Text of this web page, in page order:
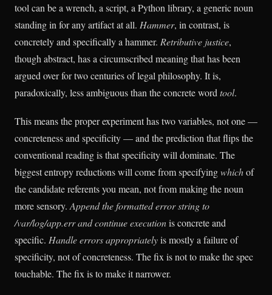
tool can be a wrench, a script, a Python library, a generic noun
standing in for any artifact at all. Hammer, in contrast, is
concretely and specifically a hammer. Retributive justice,
though abstract, has a circumscribed meaning that has been
argued over for two centuries of legal philosophy. It is,
paradoxically, less ambiguous than the concrete word tool.
This means the proper experiment has two variables, not one —
concreteness and specificity — and the prediction that flips the
conventional reading is that specificity will dominate. The
biggest entropy reductions will come from specifyingwhichof
the candidate referents you mean, not from making the noun
more sensory. Append the formatted error string to
/var/log/app.err and continue executionis concrete and
specific. Handle errors appropriatelyis mostly a failure of
specificity, not of concreteness. The fix is not to make the spec
touchable. The fix is to make it narrower.